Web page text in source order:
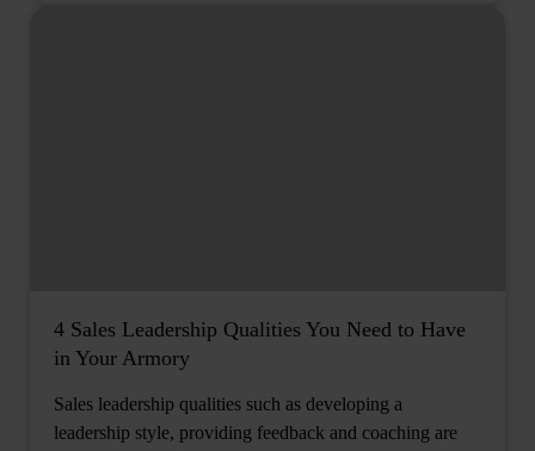
4 Sales Leadership Qualities You Need to Have
in Your Armory
Sales leadership qualities such as developing a
leadership style, providing feedback and coaching are